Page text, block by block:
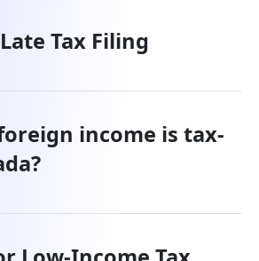
Tax Filing
income is tax-